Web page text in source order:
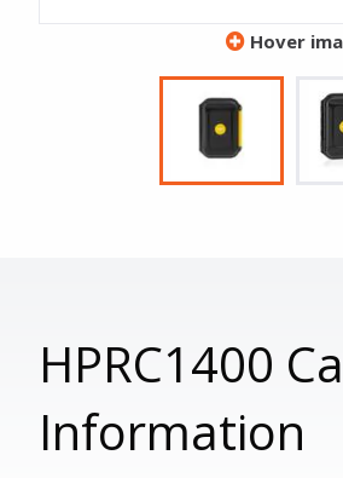
Hover
HPRC1400
Information